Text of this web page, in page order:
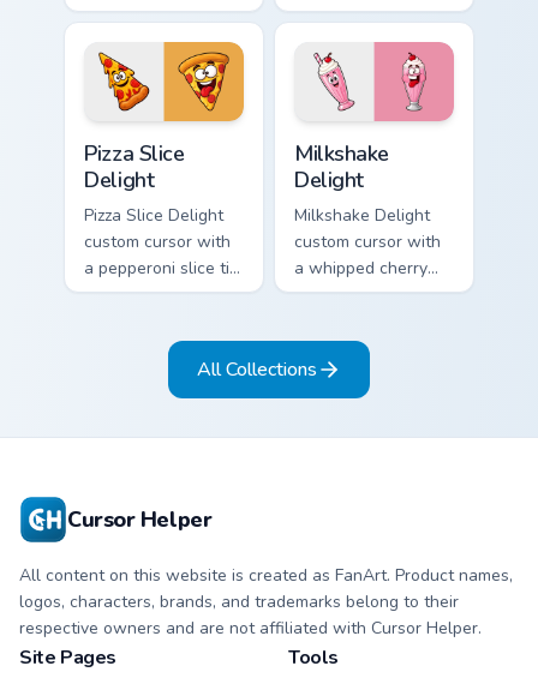
strawberry hover
twin in lineless 2.5D
style.
cheeseburger
pointer and a goofy
tongue-out burger
hover twin.
Pizza Slice
Delight
Pizza Slice Delight
custom cursor with
a pepperoni slice tip
pointer and a
pizza hover twin.
Milkshake
Delight
Milkshake Delight
custom cursor with
a whipped cherry
shake pointer and a
milkshake hover
twin.
All Collections
Cursor Helper
All content on this website is created as FanArt. Product names,
logos, characters, brands, and trademarks belong to their
respective owners and are not affiliated with Cursor Helper.
Site Pages Tools